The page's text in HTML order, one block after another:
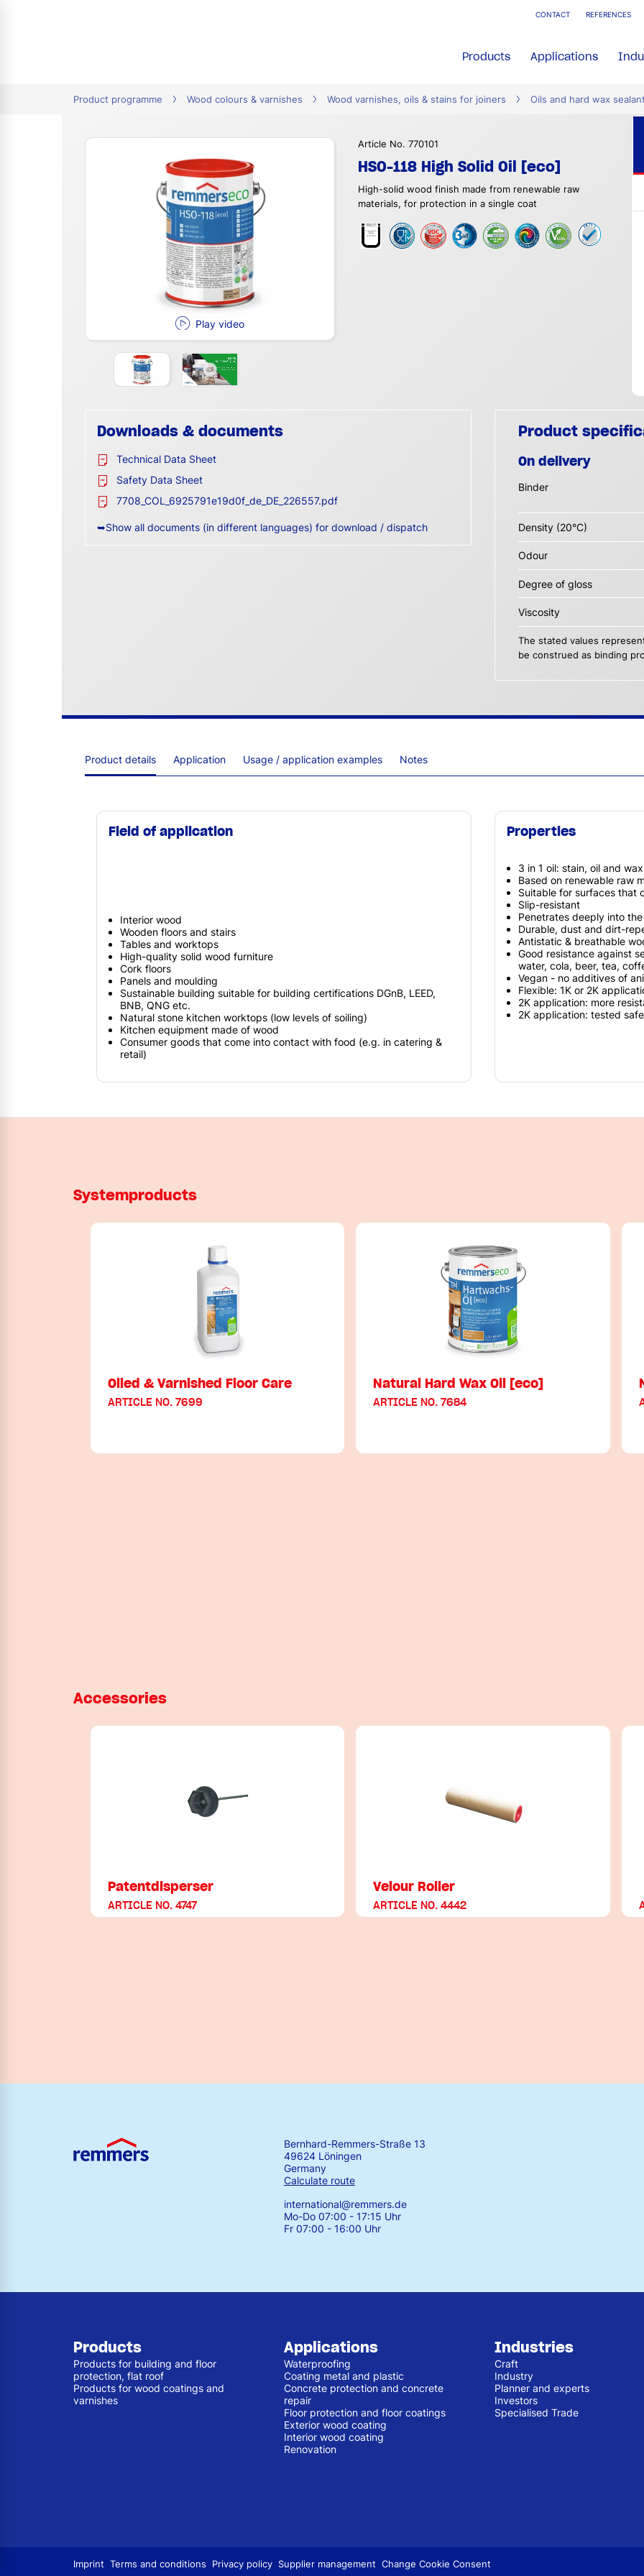
CONTACT REFERENCES
Products Applications
Product programme Wood colours & varnishes Wood varnishes, oils & stains for joiners Oils and hard wax
Play video
Article No. 770101
HSO-118 High Solid Oil [eco]
High-solid wood finish made from renewable raw
materials, for protection in a single coat
Downloads & documents
Technical Data Sheet
Safety Data Sheet
7708_COL_6925791e19d0f_de_DE_226557.pdf
➥Show all documents (in different languages) for download / dispatch
Product
On delivery
Binder
Density (20°C)
Odour
Degree of gloss
Viscosity
The stated values
be construed as binding
Product details Application Usage / application examples Notes
Field of application
Interior wood
Wooden floors and stairs
Tables and worktops
High-quality solid wood furniture
Cork floors
Panels and moulding
Sustainable building suitable for building certifications DGnB, LEED,
BNB, QNG etc.
Natural stone kitchen worktops (low levels of soiling)
Kitchen equipment made of wood
Consumer goods that come into contact with food (e.g. in catering &
retail)
Properties
3 in 1 oil: stain, oil and
Based on renewable raw
Suitable for surfaces that
Slip-resistant
Penetrates deeply into
Durable, dust and dirt-
Antistatic & breathable
Good resistance against
water, cola, beer, tea,
Vegan - no additives of
Flexible: 1K or 2K
2K application: more
2K application: tested
Systemproducts
Oiled & Varnished Floor Care
ARTICLE NO. 7699
Natural Hard Wax Oil [eco]
ARTICLE NO. 7684
Accessories
Patentdisperser
ARTICLE NO. 4747
Velour Roller
ARTICLE NO. 4442
Bernhard-Remmers-Straße 13
49624 Löningen
Germany
Calculate route
international@remmers.de
Mo-Do 07:00 - 17:15 Uhr
Fr 07:00 - 16:00 Uhr
Products
Products for building and floor
protection, flat roof
Products for wood coatings and
varnishes
Applications
Waterproofing
Coating metal and plastic
Concrete protection and concrete
repair
Floor protection and floor coatings
Exterior wood coating
Interior wood coating
Renovation
Industries
Craft
Industry
Planner and experts
Investors
Specialised Trade
Imprint Terms and conditions Privacy policy Supplier management Change Cookie Consent